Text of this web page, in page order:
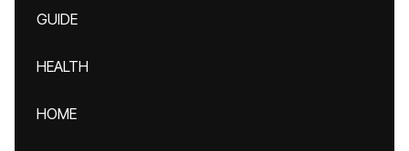
GUIDE
HEALTH
HOME